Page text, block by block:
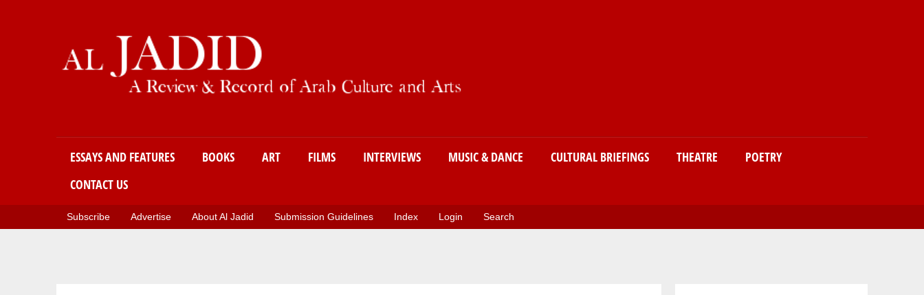
ESSAYS AND FEATURES BOOKS ART FILMS INTERVIEWS MUSIC & DANCE CULTURAL BRIEFINGS THEATRE
POETRY
CONTACT US
Subscribe Advertise About Al Jadid Submission Guidelines Index Login Search